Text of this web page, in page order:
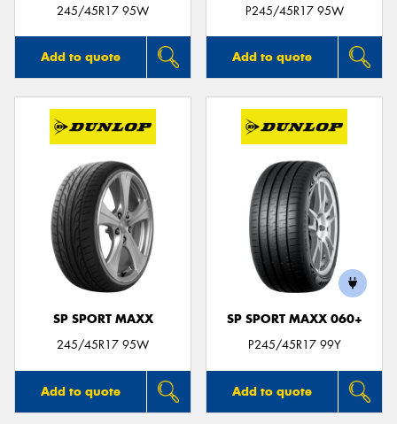
245/45R17 95W
Add to quote
P245/45R17 95W
Add to quote
SP SPORT MAXX
245/45R17 95W
Add to quote
SP SPORT MAXX 060+
P245/45R17 99Y
Add to quote